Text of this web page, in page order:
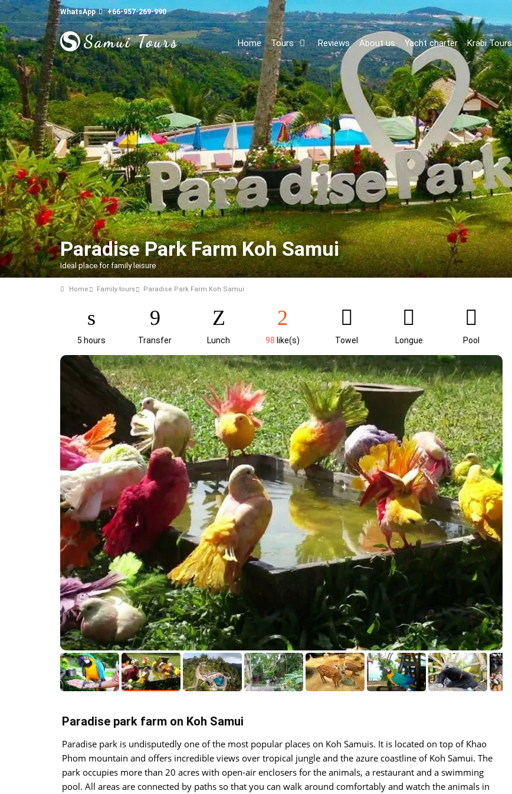
WhatsApp +66-957-269-990
Home Tours Reviews About us Yacht charter Krabi Tours
Paradise Park Farm Koh Samui
Ideal place for family leisure
Home Family tours Paradise Park Farm Koh Samui
5 hours Transfer Lunch 98 like(s) Towel Longue Pool
Paradise park farm on Koh Samui
Paradise park is undisputedly one of the most popular places on Koh Samuis. It is located on top of Khao
Phom mountain and offers incredible views over tropical jungle and the azure coastline of Koh Samui. The
park occupies more than 20 acres with open-air enclosers for the animals, a restaurant and a swimming
pool. All areas are connected by paths so that you can walk around comfortably and watch the animals in